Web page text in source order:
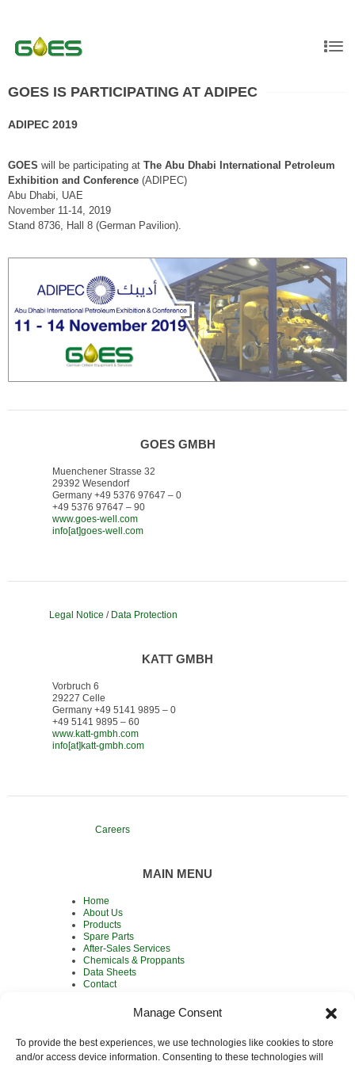
Manage Consent
To provide the best experiences, we use technologies like cookies to store
and/or access device information. Consenting to these technologies will
GOES IS PARTICIPATING AT ADIPEC
ADIPEC 2019
GOES will be participating at The Abu Dhabi International Petroleum
Exhibition and Conference (ADIPEC)
Abu Dhabi, UAE
November 11-14, 2019
Stand 8736, Hall 8 (German Pavilion).
GOES GMBH
Muenchener Strasse 32
29392 Wesendorf
Germany +49 5376 97647 – 0
+49 5376 97647 – 90
www.goes-well.com
info[at]goes-well.com
Legal Notice / Data Protection
KATT GMBH
Vorbruch 6
29227 Celle
Germany +49 5141 9895 – 0
+49 5141 9895 – 60
www.katt-gmbh.com
info[at]katt-gmbh.com
Careers
MAIN MENU
Home
About Us
Products
Spare Parts
After-Sales Services
Chemicals & Proppants
Data Sheets
Contact
MAIN PRODUCTS